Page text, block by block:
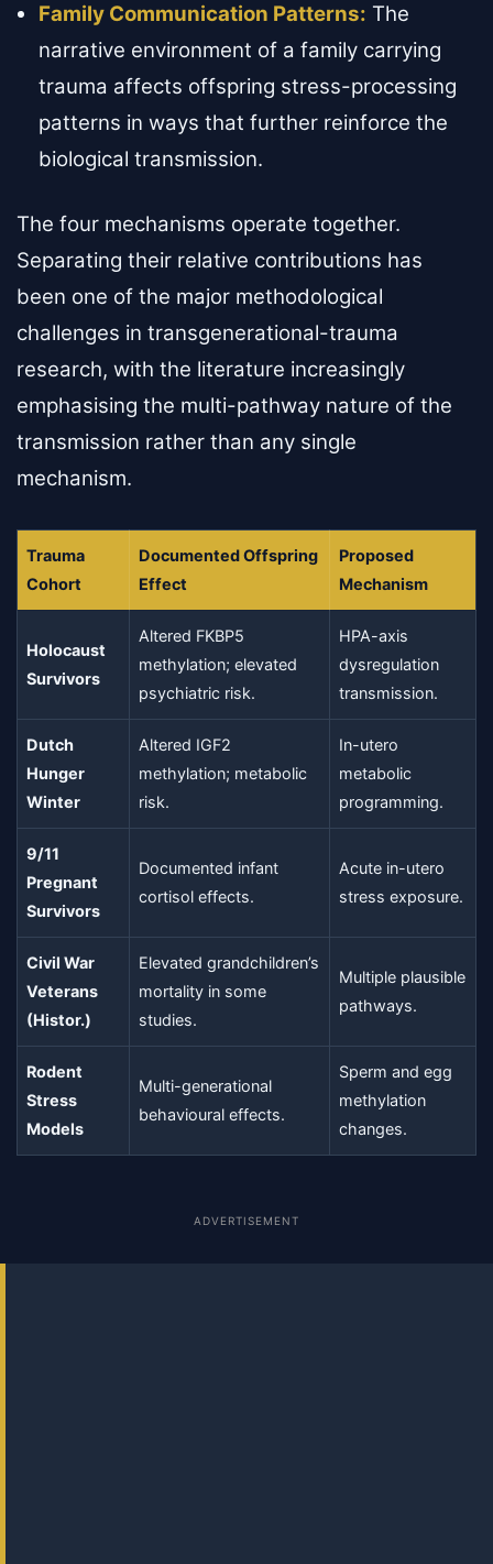
Family Communication Patterns: The
narrative environment of a family carrying
trauma affects offspring stress-processing
patterns in ways that further reinforce the
biological transmission.
The four mechanisms operate together.
Separating their relative contributions has
been one of the major methodological
challenges in transgenerational-trauma
research, with the literature increasingly
emphasising the multi-pathway nature of the
transmission rather than any single
mechanism.
Trauma
Cohort
Documented Offspring
Effect
Proposed
Mechanism
Holocaust
Survivors
Altered FKBP5
methylation; elevated
psychiatric risk.
HPA-axis
dysregulation
transmission.
Dutch
Hunger
Winter
Altered IGF2
methylation; metabolic
risk.
In-utero
metabolic
programming.
9/11
Pregnant
Survivors
Documented infant
cortisol effects.
Acute in-utero
stress exposure.
Civil War
Veterans
(Histor.)
Elevated grandchildren’s
mortality in some
studies.
Multiple plausible
pathways.
Rodent
Stress
Models
Multi-generational
behavioural effects.
Sperm and egg
methylation
changes.
ADVERTISEMENT